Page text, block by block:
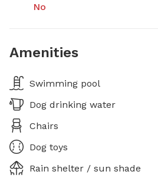
No
Amenities
Swimming pool
Dog drinking water
Chairs
Dog toys
Rain shelter / sun shade